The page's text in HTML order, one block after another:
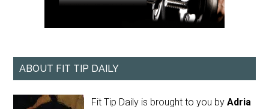
ABOUT FIT TIP DAILY
Fit Tip Daily is brought to you byAdria